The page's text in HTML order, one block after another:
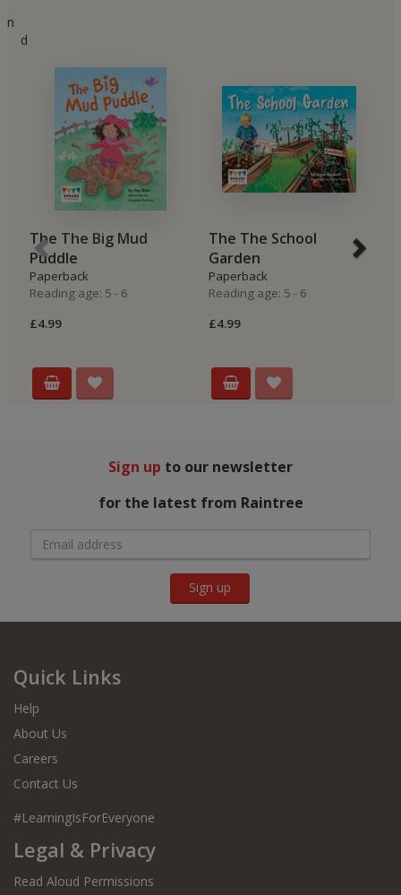
n
d
The The Big Mud
Puddle
Paperback
Reading age: 5 - 6
£4.99
The The School
Garden
Paperback
Reading age: 5 - 6
£4.99
Sign up to our newsletter
for the latest from Raintree
Sign up
Quick Links
Help
About Us
Careers
Contact Us
#LearningIsForEveryone
Legal & Privacy
Read Aloud Permissions